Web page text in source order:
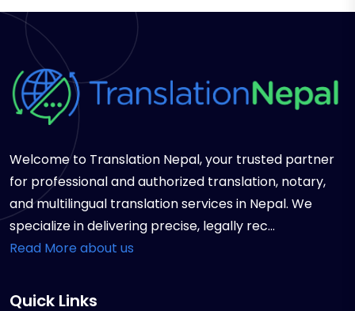
Welcome to Translation Nepal, your trusted partner
for professional and authorized translation, notary,
and multilingual translation services in Nepal. We
specialize in delivering precise, legally rec...
Read More about us
Quick Links